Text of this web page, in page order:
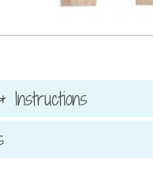
Instructions